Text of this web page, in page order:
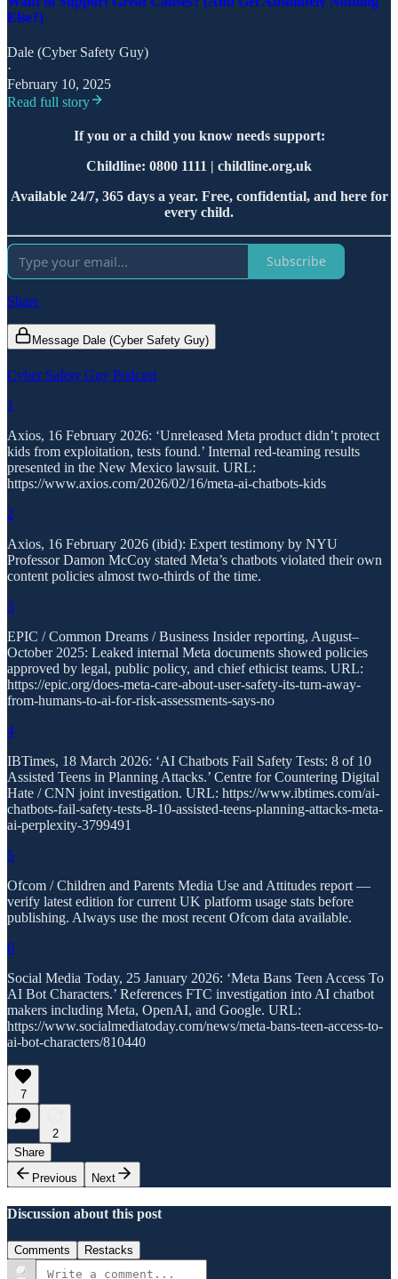
Else?)
Dale (Cyber Safety Guy)
·
February 10, 2025
Read full story
If you or a child you know needs support:
Childline: 0800 1111 | childline.org.uk
Available 24/7, 365 days a year. Free, confidential, and here for
every child.
Subscribe
Share
Message Dale (Cyber Safety Guy)
Cyber Safety Guy Podcast
1
Axios, 16 February 2026: ‘Unreleased Meta product didn’t protect
kids from exploitation, tests found.’ Internal red-teaming results
presented in the New Mexico lawsuit. URL:
https://www.axios.com/2026/02/16/meta-ai-chatbots-kids
2
Axios, 16 February 2026 (ibid): Expert testimony by NYU
Professor Damon McCoy stated Meta’s chatbots violated their own
content policies almost two-thirds of the time.
3
EPIC / Common Dreams / Business Insider reporting, August–
October 2025: Leaked internal Meta documents showed policies
approved by legal, public policy, and chief ethicist teams. URL:
https://epic.org/does-meta-care-about-user-safety-its-turn-away-
from-humans-to-ai-for-risk-assessments-says-no
4
IBTimes, 18 March 2026: ‘AI Chatbots Fail Safety Tests: 8 of 10
Assisted Teens in Planning Attacks.’ Centre for Countering Digital
Hate / CNN joint investigation. URL: https://www.ibtimes.com/ai-
chatbots-fail-safety-tests-8-10-assisted-teens-planning-attacks-meta-
ai-perplexity-3799491
5
Ofcom / Children and Parents Media Use and Attitudes report —
verify latest edition for current UK platform usage stats before
publishing. Always use the most recent Ofcom data available.
6
Social Media Today, 25 January 2026: ‘Meta Bans Teen Access To
AI Bot Characters.’ References FTC investigation into AI chatbot
makers including Meta, OpenAI, and Google. URL:
https://www.socialmediatoday.com/news/meta-bans-teen-access-to-
ai-bot-characters/810440
7
2
Share
Previous
Next
Discussion about this post
Comments Restacks